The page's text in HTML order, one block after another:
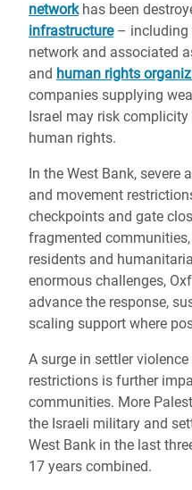
networkhas been
infrastructure– including
network and associated
and human rights
companies supplying
Israel may risk
human rights.
In the West Bank, severe
and movement
checkpoints and gate
fragmented
residents and
enormous challenges,
advance the response,
scaling support where
A surge in settler
restrictions is further
communities. More
the Israeli military and
West Bank in the last
17 years combined.